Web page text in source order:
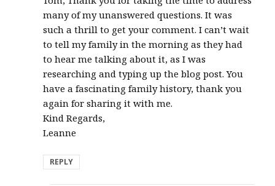
many of my unanswered questions. It was
such a thrill to get your comment. I can’t wait
to tell my family in the morning as they had
to hear me talking about it, as I was
researching and typing up the blog post. You
have a fascinating family history, thank you
again for sharing it with me.
Kind Regards,
Leanne
REPLY